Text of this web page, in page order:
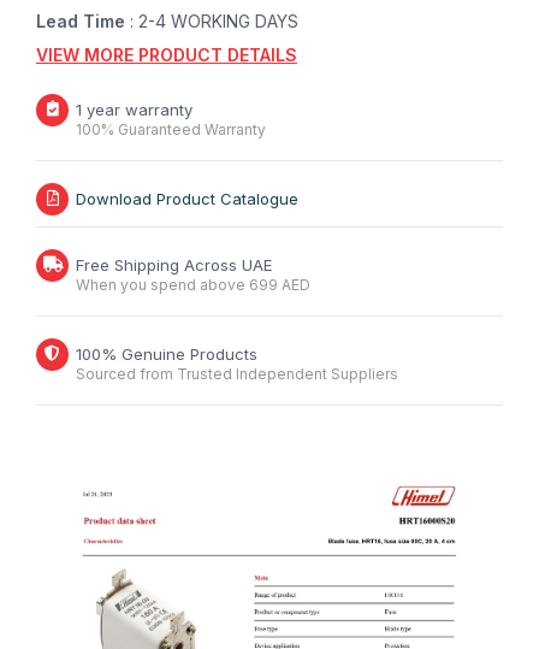
Lead Time : 2-4 WORKING DAYS
VIEW MORE PRODUCT DETAILS
1 year warranty
100% Guaranteed Warranty
Download Product Catalogue
Free Shipping Across UAE
When you spend above 699 AED
100% Genuine Products
Sourced from Trusted Independent Suppliers